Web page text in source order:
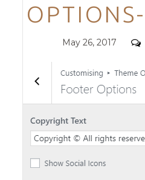
Posted
May 26, 2017